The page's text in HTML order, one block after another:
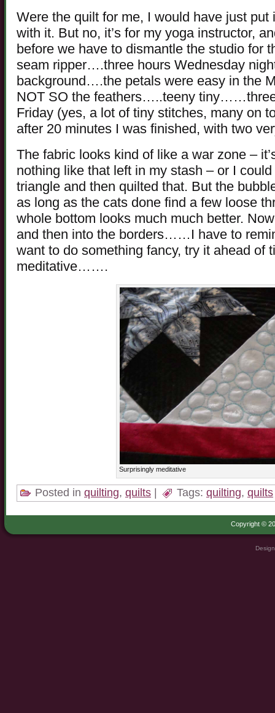
Were the quilt for me, I would have just
with it. But no, it’s for my yoga instructor,
before we have to dismantle the studio for
seam ripper….three hours Wednesday
background….the petals were easy in the
NOT SO the feathers…..teeny
Friday (yes, a lot of tiny stitches, many on
after 20 minutes I was finished, with two
The fabric looks kind of like a war zone –
nothing like that left in my stash – or I
triangle and then quilted that. But the
as long as the cats done find a few loose
whole bottom looks much much better.
and then into the borders……I have to
want to do something fancy, try it ahead
meditative…….
Surprisingly meditative
Posted in quilting, quilts Tags: quilting, quilts
Copyright ©